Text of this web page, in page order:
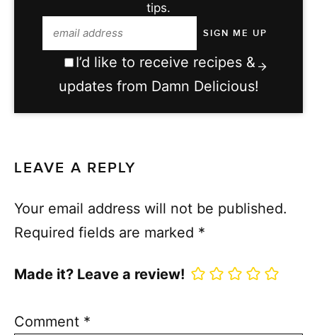
tips.
I’d like to receive recipes &
updates from Damn Delicious!
LEAVE A REPLY
Your email address will not be published.
Required fields are marked *
Made it? Leave a review!
Comment *